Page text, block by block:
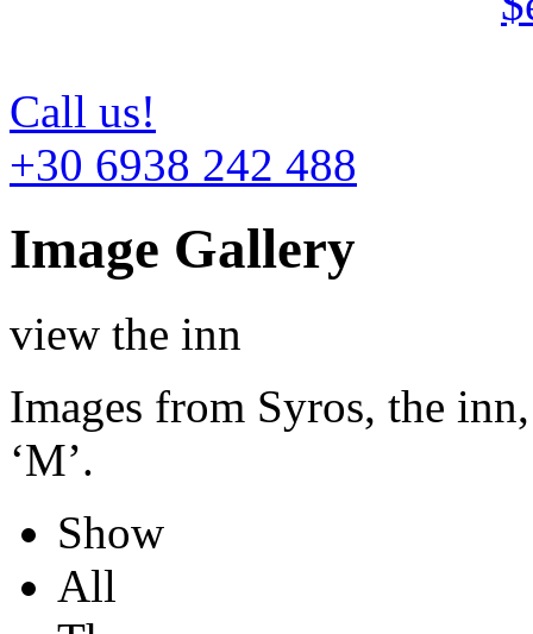
Call us!
+30 6938 242 488
Image Gallery
view the inn
Images from Syros, the
‘M’.
Show
All